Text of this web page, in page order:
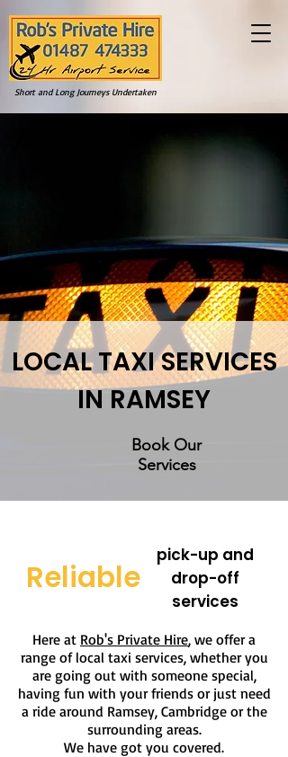
Short and Long Journeys Undertaken
LOCAL TAXI SERVICES
IN RAMSEY
Book Our
Services
Reliable
pick-up and
drop-off
services
Here at Rob's Private Hire, we offer a
range of local taxi services, whether you
are going out with someone special,
having fun with your friends or just need
a ride around Ramsey, Cambridge or the
surrounding areas.
We have got you covered.